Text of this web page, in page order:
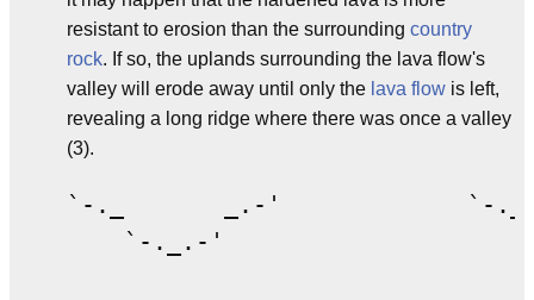
resistant to erosion than the surrounding country
rock. If so, the uplands surrounding the lava flow's
valley will erode away until only the lava flow is left,
revealing a long ridge where there was once a valley
(3).
`-._       _.-'             `-
`-._.-'